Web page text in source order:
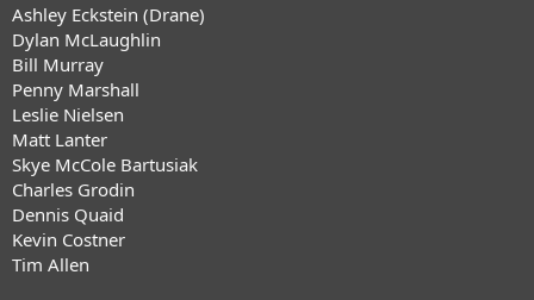
Ashley Eckstein (Drane)
Dylan McLaughlin
Bill Murray
Penny Marshall
Leslie Nielsen
Matt Lanter
Skye McCole Bartusiak
Charles Grodin
Dennis Quaid
Kevin Costner
Tim Allen